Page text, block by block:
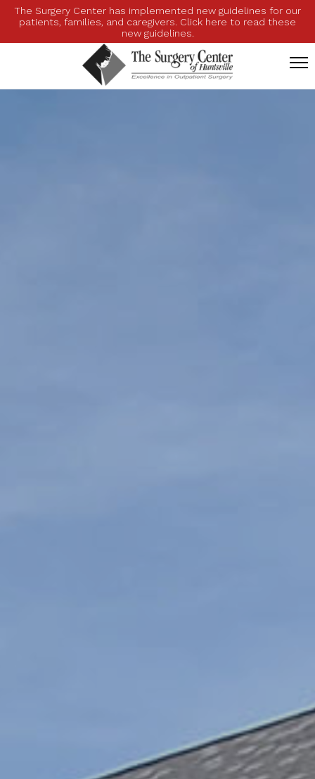
The Surgery Center has implemented new guidelines for our
patients, families, and caregivers. Click here to read these
new guidelines.